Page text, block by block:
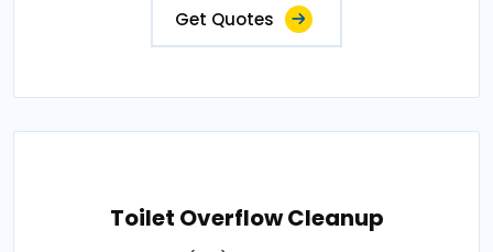
Get Quotes
Toilet Overflow Cleanup